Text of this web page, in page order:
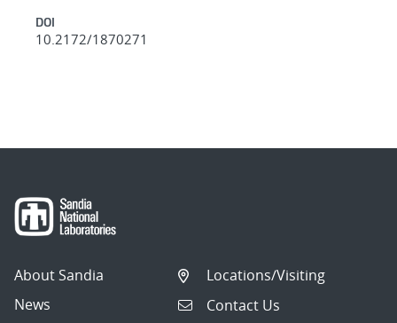
DOI
10.2172/1870271
About Sandia
News
Locations/Visiting
Contact Us